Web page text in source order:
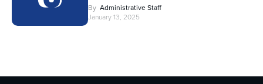
By Administrative Staff
January 13, 2025